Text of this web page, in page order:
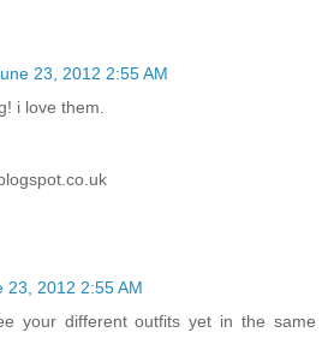
23, 2012 2:55 AM
i love them.
23, 2012 2:55 AM
your different outfits yet in the same